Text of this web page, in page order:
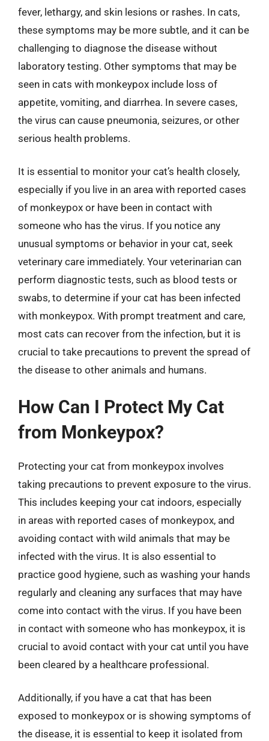
fever, lethargy, and skin lesions or rashes. In cats,
these symptoms may be more subtle, and it can be
challenging to diagnose the disease without
laboratory testing. Other symptoms that may be
seen in cats with monkeypox include loss of
appetite, vomiting, and diarrhea. In severe cases,
the virus can cause pneumonia, seizures, or other
serious health problems.
It is essential to monitor your cat’s health closely,
especially if you live in an area with reported cases
of monkeypox or have been in contact with
someone who has the virus. If you notice any
unusual symptoms or behavior in your cat, seek
veterinary care immediately. Your veterinarian can
perform diagnostic tests, such as blood tests or
swabs, to determine if your cat has been infected
with monkeypox. With prompt treatment and care,
most cats can recover from the infection, but it is
crucial to take precautions to prevent the spread of
the disease to other animals and humans.
How Can I Protect My Cat
from Monkeypox?
Protecting your cat from monkeypox involves
taking precautions to prevent exposure to the virus.
This includes keeping your cat indoors, especially
in areas with reported cases of monkeypox, and
avoiding contact with wild animals that may be
infected with the virus. It is also essential to
practice good hygiene, such as washing your hands
regularly and cleaning any surfaces that may have
come into contact with the virus. If you have been
in contact with someone who has monkeypox, it is
crucial to avoid contact with your cat until you have
been cleared by a healthcare professional.
Additionally, if you have a cat that has been
exposed to monkeypox or is showing symptoms of
the disease, it is essential to keep it isolated from